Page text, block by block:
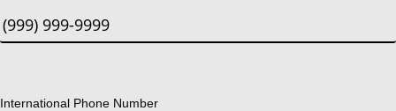
International Phone Number